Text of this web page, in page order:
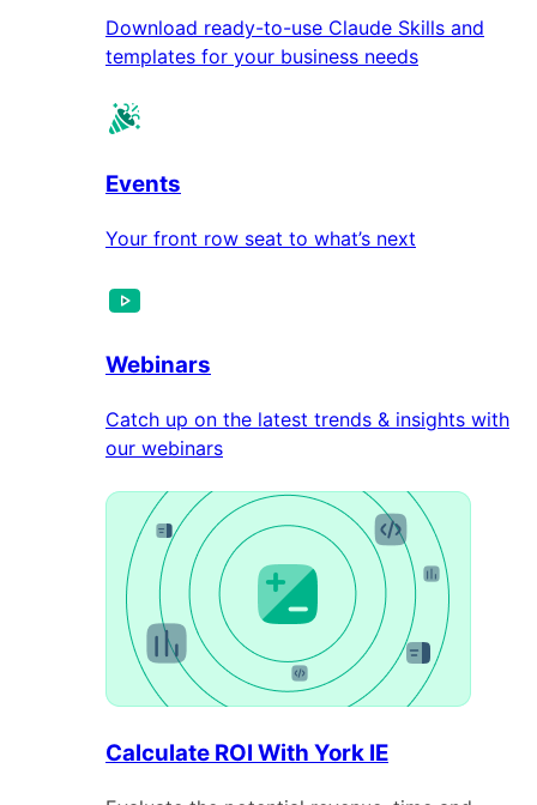
Download ready-to-use Claude Skills and
templates for your business needs
Events
Your front row seat to what’s next
Webinars
Catch up on the latest trends & insights with
our webinars
Calculate ROI With York IE